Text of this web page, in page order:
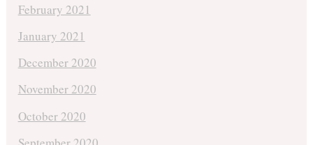
February 2021
January 2021
December 2020
November 2020
October 2020